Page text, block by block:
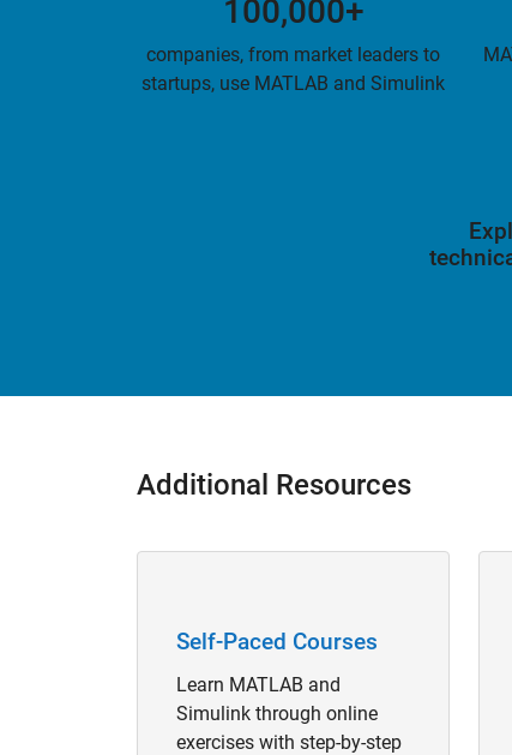
100,000+
companies, from market leaders to
startups, use MATLAB and Simulink
Additional Resources
Self-Paced Courses
Learn MATLAB and
Simulink through online
exercises with step-by-step